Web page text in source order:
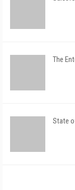
The
State